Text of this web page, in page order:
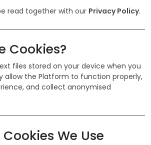
read together with our Privacy Policy.
Cookies?
files stored on your device when you
allow the Platform to function properly,
and collect anonymised
We Use